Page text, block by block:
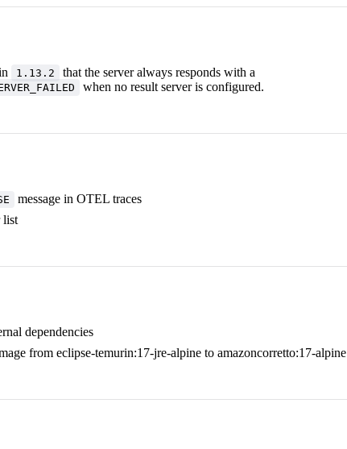
1.13.2 that the server always responds with a
when no result server is configured.
message in OTEL traces
list
dependencies
from eclipse-temurin:17-jre-alpine to amazoncorretto:17-alpine